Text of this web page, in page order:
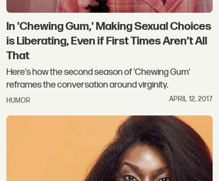
In 'Chewing Gum,' Making Sexual Choices
is Liberating, Even if First Times Aren’t All
That
Here's how the second season of 'Chewing Gum'
reframes the conversation around virginity.
HUMOR APRIL 12, 2017